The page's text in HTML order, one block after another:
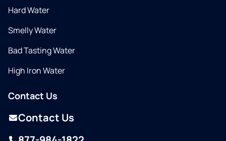
Hard Water
Smelly Water
Bad Tasting Water
High Iron Water
Contact Us
Contact Us